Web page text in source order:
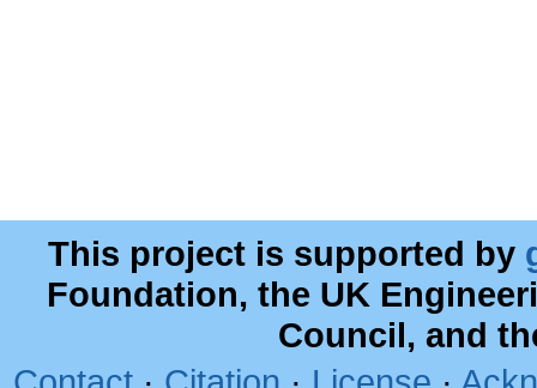
This project is supported by
Foundation, the UK
Council, and